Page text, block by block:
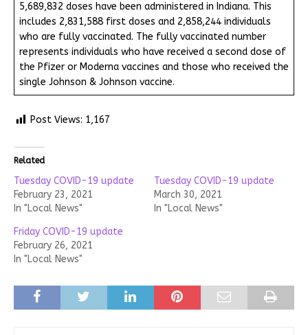
5,689,832 doses have been administered in Indiana. This
includes 2,831,588 first doses and 2,858,244 individuals
who are fully vaccinated. The fully vaccinated number
represents individuals who have received a second dose of
the Pfizer or Moderna vaccines and those who received the
single Johnson & Johnson vaccine.
Post Views: 1,167
Related
Tuesday COVID-19 update
February 23, 2021
In "Local News"
Tuesday COVID-19 update
March 30, 2021
In "Local News"
Friday COVID-19 update
February 26, 2021
In "Local News"